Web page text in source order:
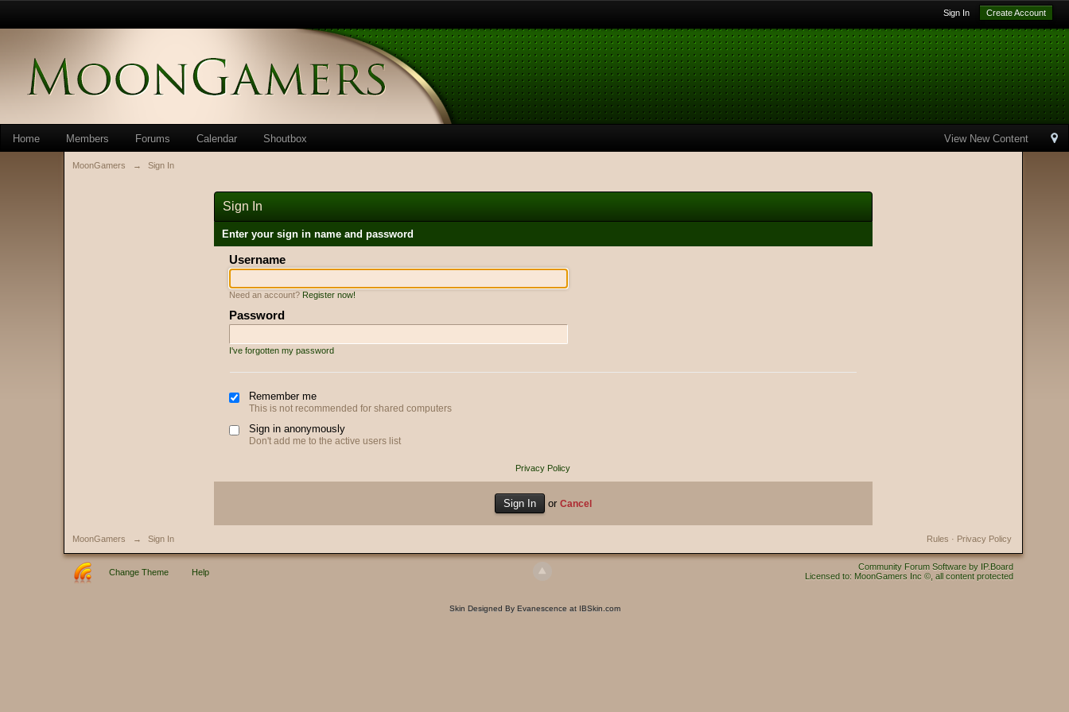
Sign In Create Account
View New Content
Home Members Forums Calendar Shoutbox
MoonGamers → Sign In
Sign In
Enter your sign in name and password
Username
Need an account? Register now!
Password
I've forgotten my password
Remember me
This is not recommended for shared computers
Sign in anonymously
Don't add me to the active users list
Privacy Policy
or Cancel
MoonGamers → Sign In Privacy Policy
Rules ·
Change Theme Help
Community Forum Software by IP.Board
Licensed to: MoonGamers Inc ©, all content protected
Skin Designed By Evanescence at IBSkin.com